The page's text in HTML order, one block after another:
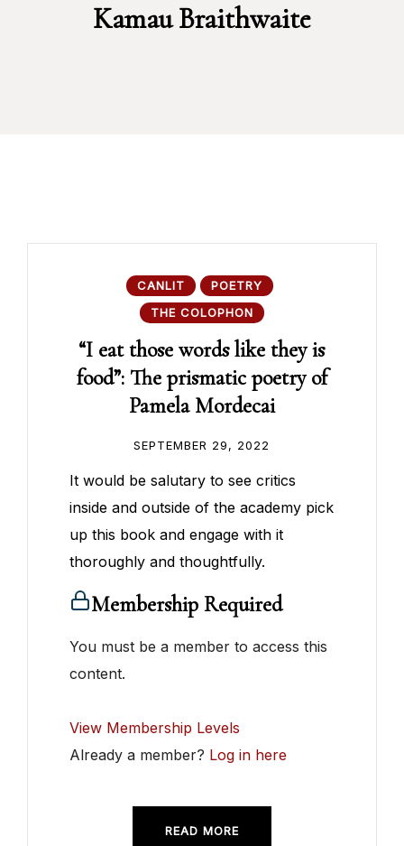
Kamau Braithwaite
CANLIT
POETRY
THE COLOPHON
“I eat those words like they is
food”: The prismatic poetry of
Pamela Mordecai
SEPTEMBER 29, 2022
It would be salutary to see critics
inside and outside of the academy pick
up this book and engage with it
thoroughly and thoughtfully.
Membership Required
You must be a member to access this
content.
View Membership Levels
Already a member? Log in here
READ MORE